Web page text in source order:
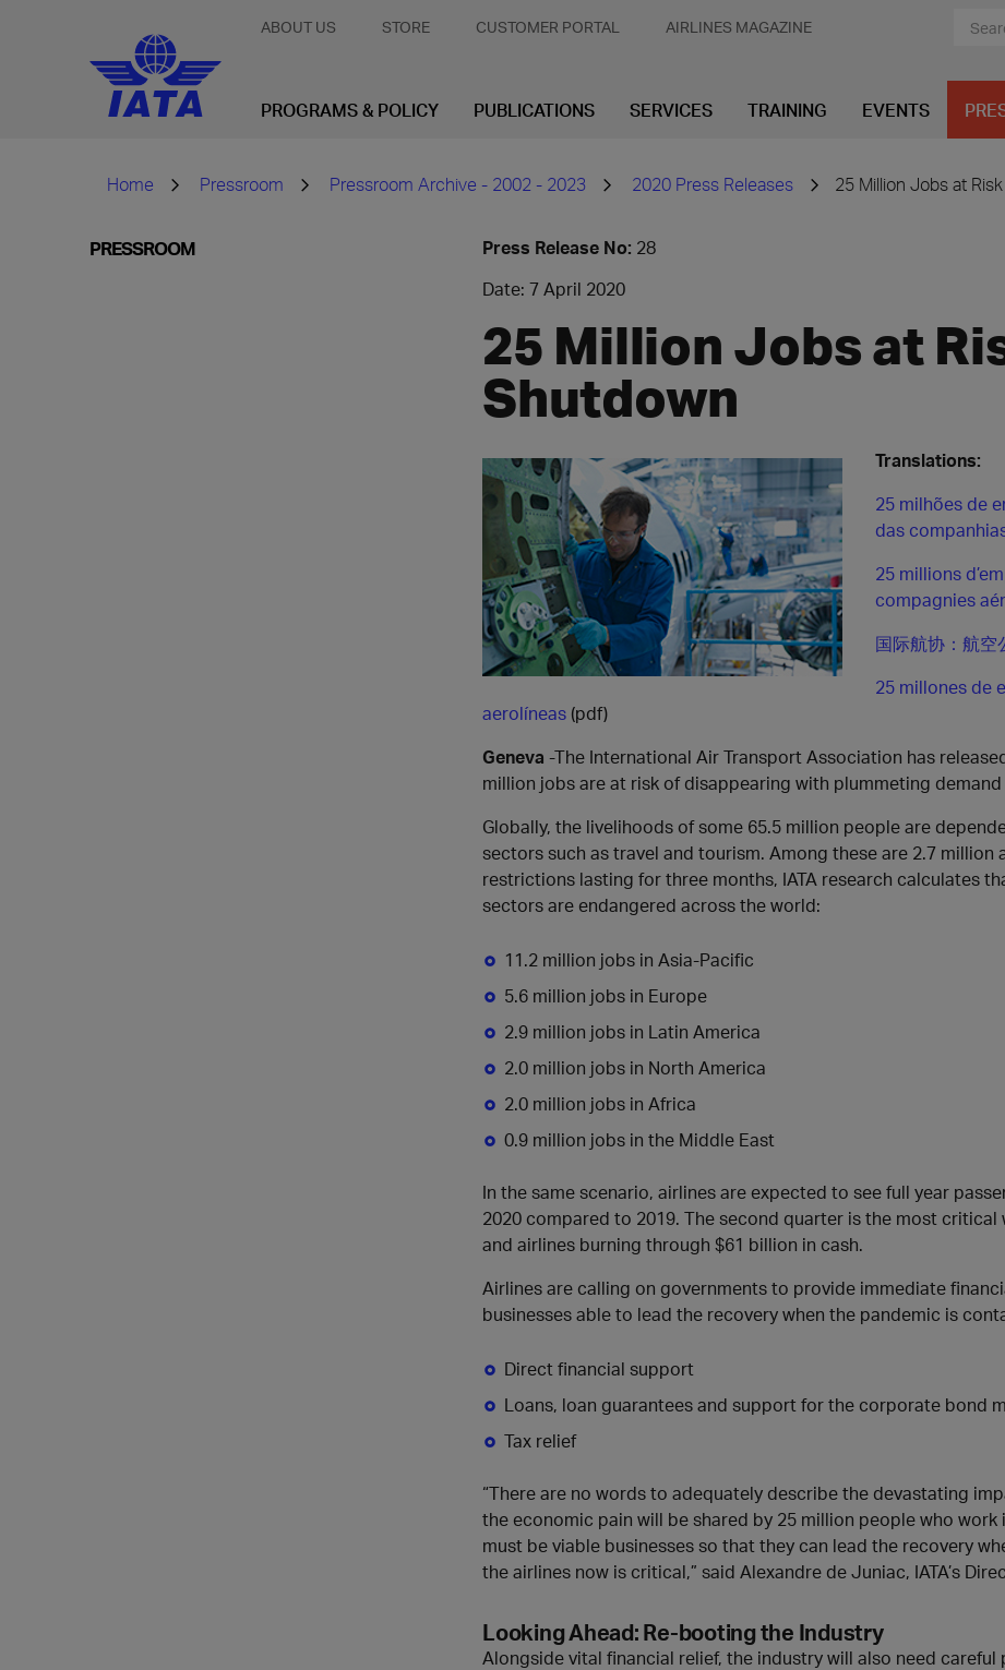
ABOUT US STORE CUSTOMER PORTAL AIRLINES MAGAZINE
PROGRAMS & POLICY PUBLICATIONS SERVICES TRAINING EVENTS
Home Pressroom Pressroom Archive - 2002 - 2023 2020 Press Releases 25 Million Jobs at
PRESSROOM Press Release No: 28
Date: 7 April 2020
25 Million Jobs at
Shutdown
Translations:
25 milhões de
das
25 millions
compagnies
国际航协：航空
25 millones de
aerolíneas (pdf)
Geneva -The International Air Transport Association has
million jobs are at risk of disappearing with plummeting
Globally, the livelihoods of some 65.5 million people are
sectors such as travel and tourism. Among these are 2.7 million
restrictions lasting for three months, IATA research calculates
sectors are endangered across the world:
11.2 million jobs in Asia-Pacific
5.6 million jobs in Europe
2.9 million jobs in Latin America
2.0 million jobs in North America
2.0 million jobs in Africa
0.9 million jobs in the Middle East
In the same scenario, airlines are expected to see full year
2020 compared to 2019. The second quarter is the most
and airlines burning through $61 billion in cash.
Airlines are calling on governments to provide immediate
businesses able to lead the recovery when the pandemic is
Direct financial support
Loans, loan guarantees and support for the corporate bond
Tax relief
“There are no words to adequately describe the devastating
the economic pain will be shared by 25 million people who
must be viable businesses so that they can lead the recovery
the airlines now is critical,” said Alexandre de Juniac, IATA’s
Looking Ahead: Re-booting the Industry
Alongside vital financial relief, the industry will also need